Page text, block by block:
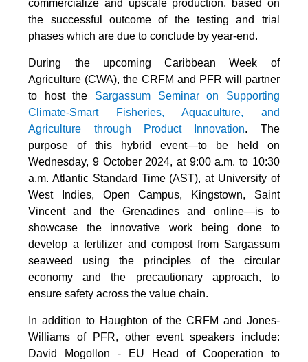
commercialize and upscale production, based on
the successful outcome of the testing and trial
phases which are due to conclude by year-end.
During the upcoming Caribbean Week of
Agriculture (CWA), the CRFM and PFR will partner
to host the Sargassum Seminar on Supporting
Climate-Smart Fisheries, Aquaculture, and
Agriculture through Product Innovation. The
purpose of this hybrid event—to be held on
Wednesday, 9 October 2024, at 9:00 a.m. to 10:30
a.m. Atlantic Standard Time (AST), at University of
West Indies, Open Campus, Kingstown, Saint
Vincent and the Grenadines and online—is to
showcase the innovative work being done to
develop a fertilizer and compost from Sargassum
seaweed using the principles of the circular
economy and the precautionary approach, to
ensure safety across the value chain.
In addition to Haughton of the CRFM and Jones-
Williams of PFR, other event speakers include:
David Mogollon - EU Head of Cooperation to